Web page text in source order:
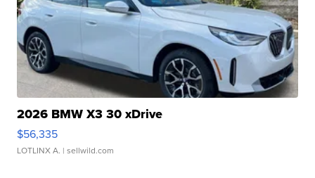
2026 BMW X3 30 xDrive
$56,335
LOTLINX A. | sellwild.com